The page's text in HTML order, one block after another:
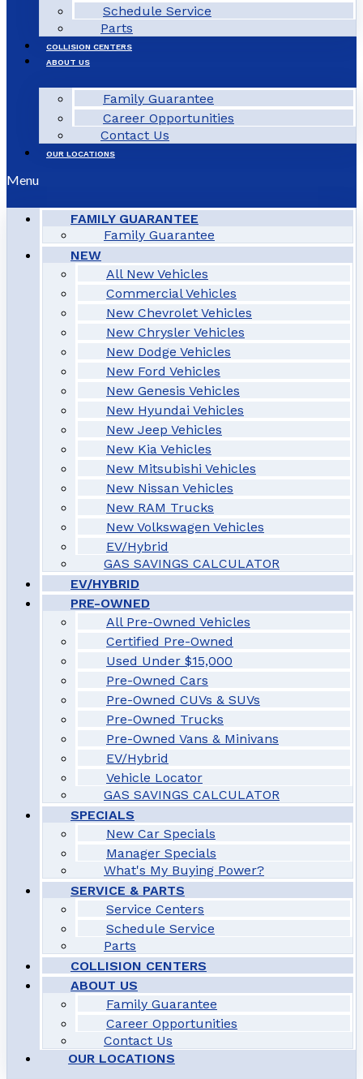
Schedule Service
Parts
COLLISION CENTERS
ABOUT US
Family Guarantee
Career Opportunities
Contact Us
OUR LOCATIONS
Menu
FAMILY GUARANTEE
Family Guarantee
NEW
All New Vehicles
Commercial Vehicles
New Chevrolet Vehicles
New Chrysler Vehicles
New Dodge Vehicles
New Ford Vehicles
New Genesis Vehicles
New Hyundai Vehicles
New Jeep Vehicles
New Kia Vehicles
New Mitsubishi Vehicles
New Nissan Vehicles
New RAM Trucks
New Volkswagen Vehicles
EV/Hybrid
GAS SAVINGS CALCULATOR
EV/HYBRID
PRE-OWNED
All Pre-Owned Vehicles
Certified Pre-Owned
Used Under $15,000
Pre-Owned Cars
Pre-Owned CUVs & SUVs
Pre-Owned Trucks
Pre-Owned Vans & Minivans
EV/Hybrid
Vehicle Locator
GAS SAVINGS CALCULATOR
SPECIALS
New Car Specials
Manager Specials
What's My Buying Power?
SERVICE & PARTS
Service Centers
Schedule Service
Parts
COLLISION CENTERS
ABOUT US
Family Guarantee
Career Opportunities
Contact Us
OUR LOCATIONS